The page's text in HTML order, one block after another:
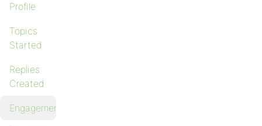
Profile
Topics
Started
Replies
Created
Engagements